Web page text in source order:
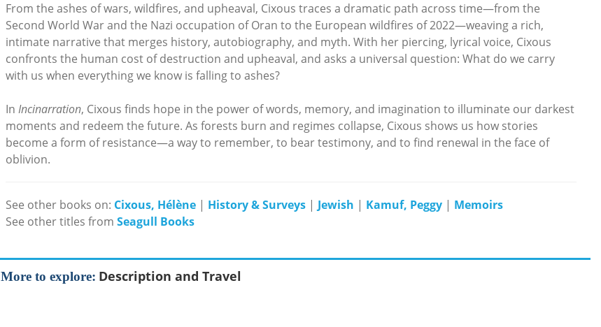
From the ashes of wars, wildfires, and upheaval, Cixous traces a dramatic path across time—from the
Second World War and the Nazi occupation of Oran to the European wildfires of 2022—weaving a rich,
intimate narrative that merges history, autobiography, and myth. With her piercing, lyrical voice, Cixous
confronts the human cost of destruction and upheaval, and asks a universal question: What do we carry
with us when everything we know is falling to ashes?
In Incinarration, Cixous finds hope in the power of words, memory, and imagination to illuminate our darkest
moments and redeem the future. As forests burn and regimes collapse, Cixous shows us how stories
become a form of resistance—a way to remember, to bear testimony, and to find renewal in the face of
oblivion.
See other books on: Cixous, Hélène | History & Surveys | Jewish | Kamuf, Peggy | Memoirs
See other titles from Seagull Books
More to explore: Description and Travel